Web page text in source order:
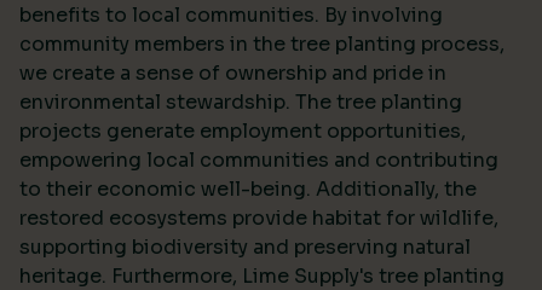
benefits to local communities. By involving
community members in the tree planting process,
we create a sense of ownership and pride in
environmental stewardship. The tree planting
projects generate employment opportunities,
empowering local communities and contributing
to their economic well-being. Additionally, the
restored ecosystems provide habitat for wildlife,
supporting biodiversity and preserving natural
heritage. Furthermore, Lime Supply's tree planting